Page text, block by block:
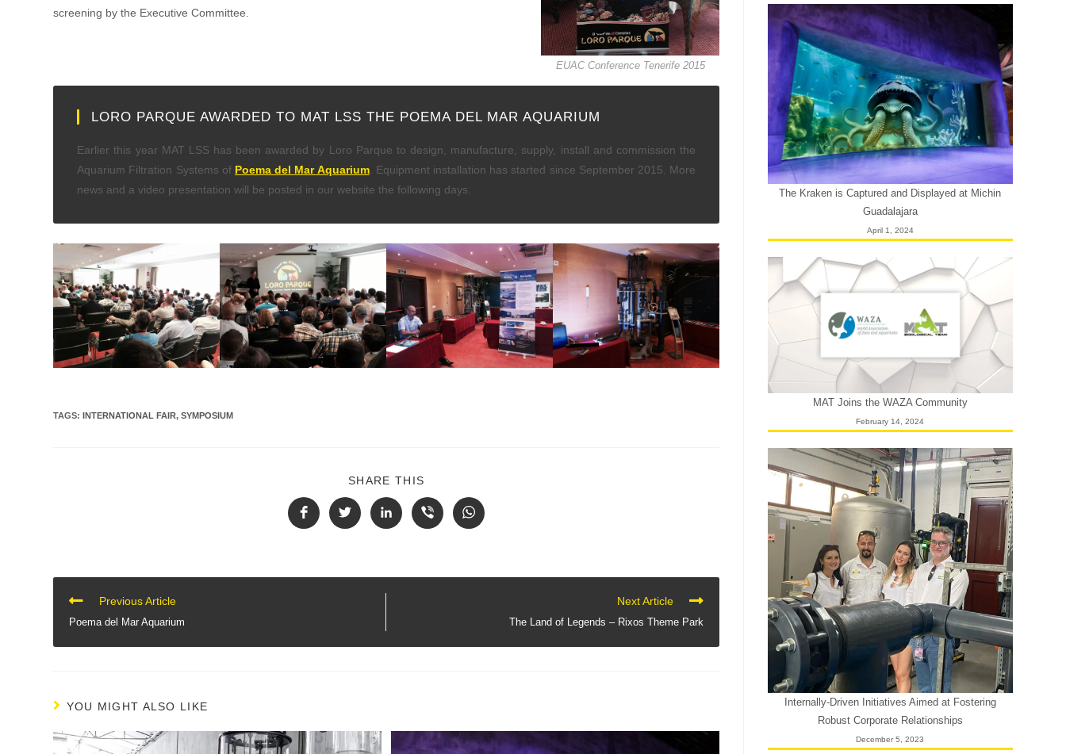
EUAC Conference Tenerife 2015
screening by the Executive Committee.
LORO PARQUE AWARDED TO MAT LSS THE POEMA DEL MAR AQUARIUM
Earlier this year MAT LSS has been awarded by Loro Parque to design, manufacture, supply, install and commission the
Aquarium Filtration Systems of Poema del Mar Aquarium. Equipment installation has started since September 2015. More
news and a video presentation will be posted in our website the following days.
TAGS: INTERNATIONAL FAIR, SYMPOSIUM
SHARE THIS
CONTINUE
READING
Previous Article
Poema del Mar Aquarium
Next Article
The Land of Legends – Rixos Theme Park
YOU MIGHT ALSO LIKE
The Kraken is Captured and Displayed at Michin
Guadalajara
April 1, 2024
MAT Joins the WAZA Community
February 14, 2024
Internally-Driven Initiatives Aimed at Fostering
Robust Corporate Relationships
December 5, 2023